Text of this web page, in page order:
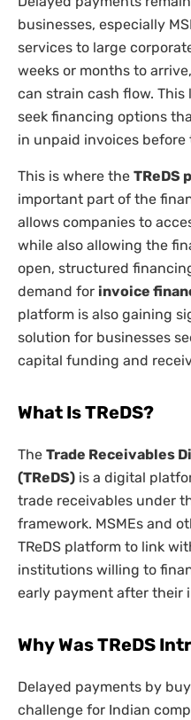
businesses, especially
services to large
weeks or months to
can strain cash flow.
seek financing options
in unpaid invoices before
This is where the TReDS
important part of the
allows companies to
while also allowing the
open, structured
demand for invoice
platform is also gaining
solution for businesses
capital funding and
What Is TReDS?
The Trade Receivables
(TReDS) is a digital
trade receivables under
framework. MSMEs and
TReDS platform to link
institutions willing to
early payment after their
Why Was TReDS
Delayed payments by
challenge for Indian